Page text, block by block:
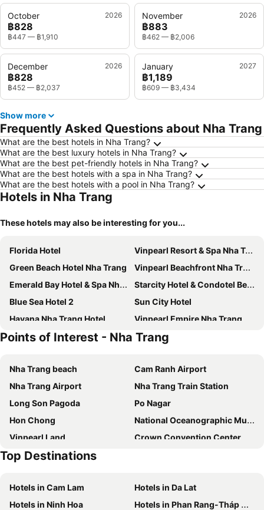
October 2026
฿828
฿447 — ฿1,910
November 2026
฿883
฿462 — ฿2,006
December 2026
฿828
฿452 — ฿2,037
January 2027
฿1,189
฿609 — ฿3,434
Show more
Frequently Asked Questions about Nha Trang
What are the best hotels in Nha Trang?
What are the best luxury hotels in Nha Trang?
What are the best pet-friendly hotels in Nha Trang?
What are the best hotels with a spa in Nha Trang?
What are the best hotels with a pool in Nha Trang?
Hotels in Nha Trang
These hotels may also be interesting for you...
Florida Hotel
Vinpearl Resort & Spa Nha Trang Bay
Green Beach Hotel Nha Trang
Vinpearl Beachfront Nha Trang
Emerald Bay Hotel & Spa Nha Trang
Starcity Hotel & Condotel Beachfront Nha Trang
Blue Sea Hotel 2
Sun City Hotel
Havana Nha Trang Hotel
Vinpearl Empire Nha Trang, Affiliated by Meliá
Maple Hotel & Apartment
Quinter Central Nha Trang
Intercontinental Hotels Nha Trang By Ihg
Vinpearl Hotel Bac Ninh
Maris Hotel Nha Trang
Lucky Sun Hotel
NAMI HOTEL Nha Trang
Virgo Hotel
Rembrandt Hotel Nha Trang
Liberty Central Nha Trang Hotel
Grand Tourane Nha Trang Hotel
Pavillon Boutique Hotel & Apartment Nha Trang
Mira
Happy Light Central Nha Trang
Pavillon Garden Hotel & Spa
Ale Nha Trang Hotel
Champa Island Nha Trang – Resort Hotel & Spa
Points of Interest - Nha Trang
Nha Trang beach
Cam Ranh Airport
Nha Trang Airport
Nha Trang Train Station
Long Son Pagoda
Po Nagar
Hon Chong
National Oceanographic Museum of Vietnam
Vinpearl Land
Crown Convention Center
Hon Mun
Top Destinations
Hotels in Cam Lam
Hotels in Da Lat
Hotels in Ninh Hoa
Hotels in Phan Rang-Tháp Chàm